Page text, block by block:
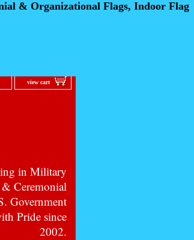
& Organizational Flags, Indoor Flag
view cart
in Military
Ceremonial
Government
Pride since
2002.